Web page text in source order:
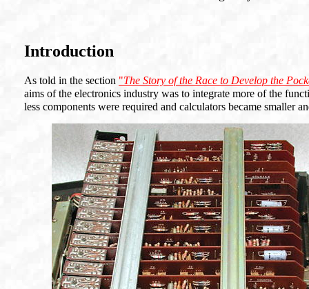
Introduction
As told in the section "The Story of the Race to Develop the
aims of the electronics industry was to integrate more of the
less components were required and calculators became smaller